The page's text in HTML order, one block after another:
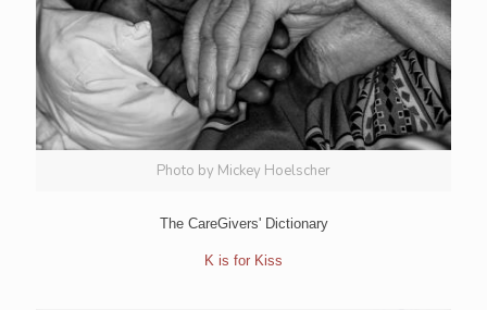
Photo by Mickey Hoelscher
The CareGivers' Dictionary
K is for Kiss